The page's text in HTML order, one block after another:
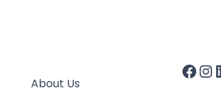
About Us